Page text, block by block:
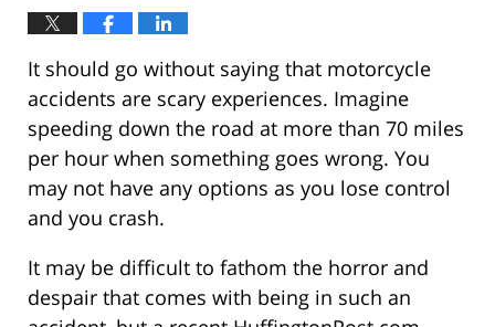
It should go without saying that motorcycle
accidents are scary experiences. Imagine
speeding down the road at more than 70 miles
per hour when something goes wrong. You
may not have any options as you lose control
and you crash.
It may be difficult to fathom the horror and
despair that comes with being in such an